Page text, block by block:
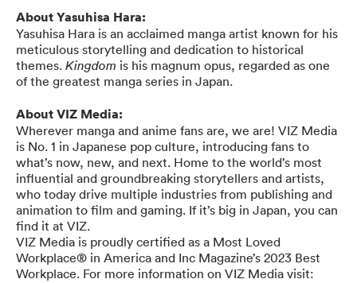
About Yasuhisa Hara:
Yasuhisa Hara is an acclaimed manga artist known for his
meticulous storytelling and dedication to historical
themes. Kingdom is his magnum opus, regarded as one
of the greatest manga series in Japan.
About VIZ Media:
Wherever manga and anime fans are, we are! VIZ Media
is No. 1 in Japanese pop culture, introducing fans to
what’s now, new, and next. Home to the world’s most
influential and groundbreaking storytellers and artists,
who today drive multiple industries from publishing and
animation to film and gaming. If it’s big in Japan, you can
find it at VIZ.
VIZ Media is proudly certified as a Most Loved
Workplace® in America and Inc Magazine’s 2023 Best
Workplace. For more information on VIZ Media visit: